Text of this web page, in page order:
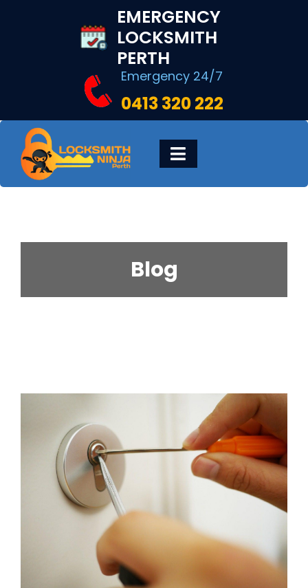
EMERGENCY
LOCKSMITH
PERTH
Emergency 24/7
0413 320 222
Toggle
Navigation
DIGITAL LOCKS
LOCKSMITH SERVICES
FAQ
CONTACT US
SERVICE REQUEST
Blog